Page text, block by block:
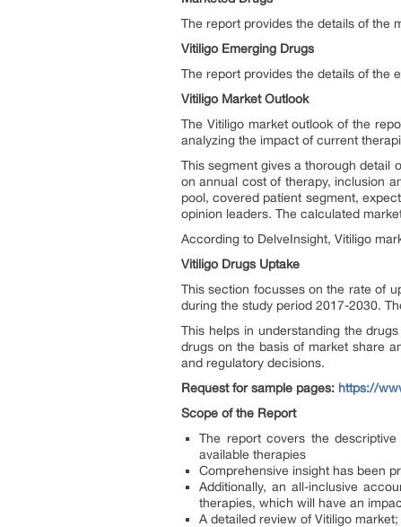
The report provides the details of the
Vitiligo Emerging Drugs
The report provides the details of the
Vitiligo Market Outlook
The Vitiligo market outlook of the
analyzing the impact of current
This segment gives a thorough detail
on annual cost of therapy, inclusion
pool, covered patient segment,
opinion leaders. The calculated
According to DelveInsight, Vitiligo
Vitiligo Drugs Uptake
This section focusses on the rate of
during the study period 2017-2030.
This helps in understanding the
drugs on the basis of market share
and regulatory decisions.
Request for sample pages: https://
Scope of the Report
The report covers the
available therapies
Comprehensive insight has been
Additionally, an all-inclusive
therapies, which will have an
A detailed review of Vitiligo